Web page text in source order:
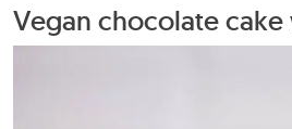
Vegan chocolate